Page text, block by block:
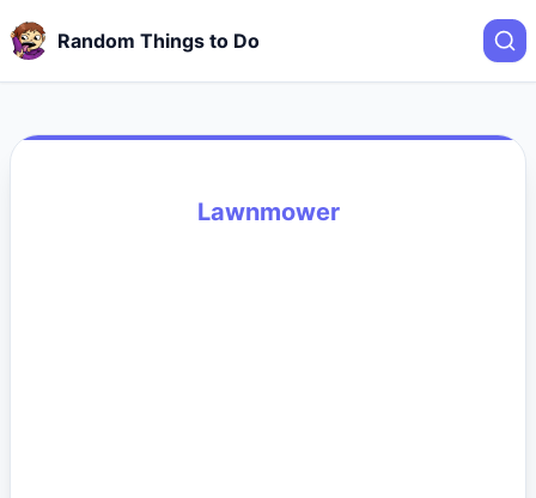
Random Things to Do
Lawnmower